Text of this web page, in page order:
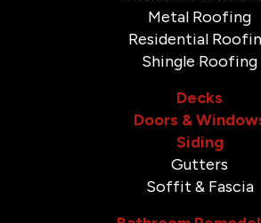
Metal Roofing
Residential
Shingle Roofing
Decks
Doors &
Siding
Gutters
Soffit & Fascia